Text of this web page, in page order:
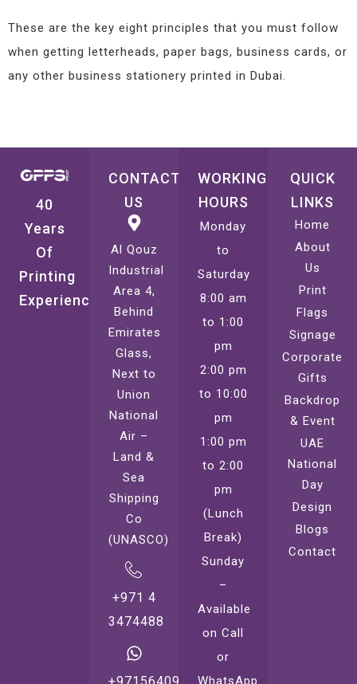
These are the key eight principles that you must follow
when getting letterheads, paper bags, business cards, or
any other business stationery printed in Dubai.
40
Years
Of
Printing
Experience
CONTACT
US
Al Qouz
Industrial
Area 4,
Behind
Emirates
Glass,
Next to
Union
National
Air –
Land &
Sea
Shipping
Co
(UNASCO)
+971 4
3474488
WORKING
HOURS
Monday
to
Saturday
8:00 am
to 1:00
pm
2:00 pm
to 10:00
pm
1:00 pm
to 2:00
pm
(Lunch
Break)
Sunday
–
Available
on Call
or
WhatsApp
QUICK
LINKS
Home
About
Us
Print
Flags
Signage
Corporate
Gifts
Backdrop
& Event
UAE
National
Day
Design
Blogs
Contact